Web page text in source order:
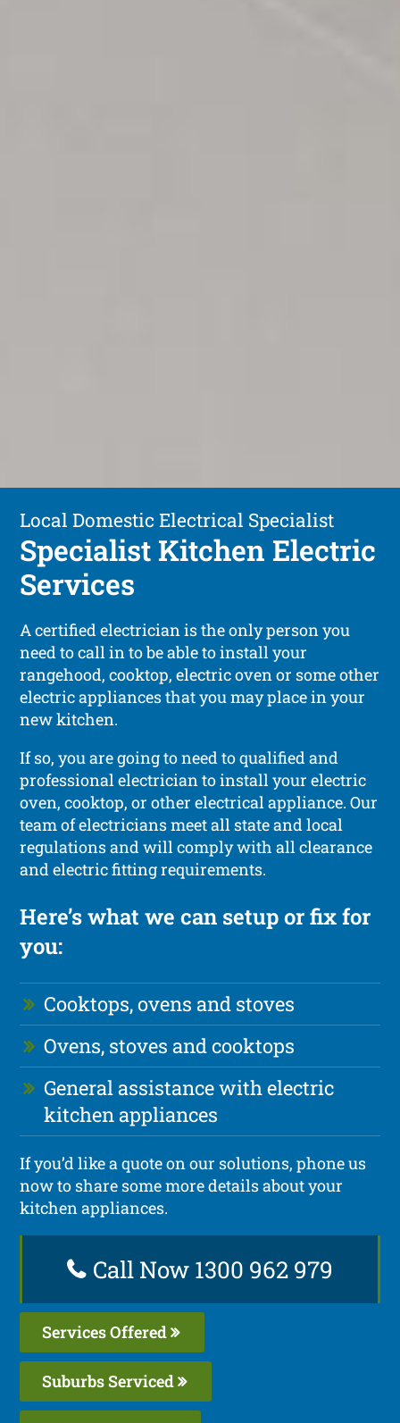
Local Domestic Electrical Specialist
Specialist Kitchen Electric
Services
A certified electrician is the only person you
need to call in to be able to install your
rangehood, cooktop, electric oven or some other
electric appliances that you may place in your
new kitchen.
If so, you are going to need to qualified and
professional electrician to install your electric
oven, cooktop, or other electrical appliance. Our
team of electricians meet all state and local
regulations and will comply with all clearance
and electric fitting requirements.
Here’s what we can setup or fix for
you:
Cooktops, ovens and stoves
Ovens, stoves and cooktops
General assistance with electric
kitchen appliances
If you’d like a quote on our solutions, phone us
now to share some more details about your
kitchen appliances.
Call Now 1300 962 979
Services Offered
Suburbs Serviced